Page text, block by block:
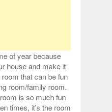
of year because
house and make it
that can be fun
room/family room.
is so much fun
times, it’s the room